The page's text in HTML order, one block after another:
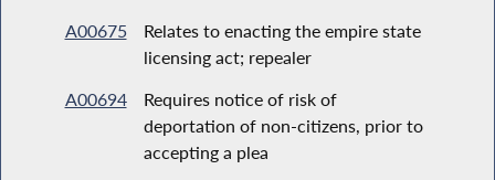
A00675
Relates to enacting the empire state
licensing act; repealer
A00694
Requires notice of risk of
deportation of non-citizens, prior to
accepting a plea